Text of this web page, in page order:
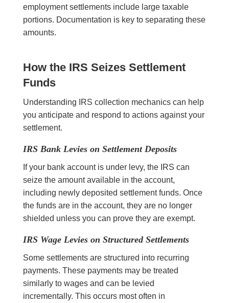
employment settlements include large taxable
portions. Documentation is key to separating these
amounts.
How the IRS Seizes Settlement
Funds
Understanding IRS collection mechanics can help
you anticipate and respond to actions against your
settlement.
IRS Bank Levies on Settlement Deposits
If your bank account is under levy, the IRS can
seize the amount available in the account,
including newly deposited settlement funds. Once
the funds are in the account, they are no longer
shielded unless you can prove they are exempt.
IRS Wage Levies on Structured Settlements
Some settlements are structured into recurring
payments. These payments may be treated
similarly to wages and can be levied
incrementally. This occurs most often in